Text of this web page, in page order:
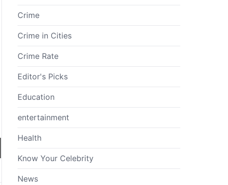
Crime
Crime in Cities
Crime Rate
Editor's Picks
Education
entertainment
Health
Know Your Celebrity
News